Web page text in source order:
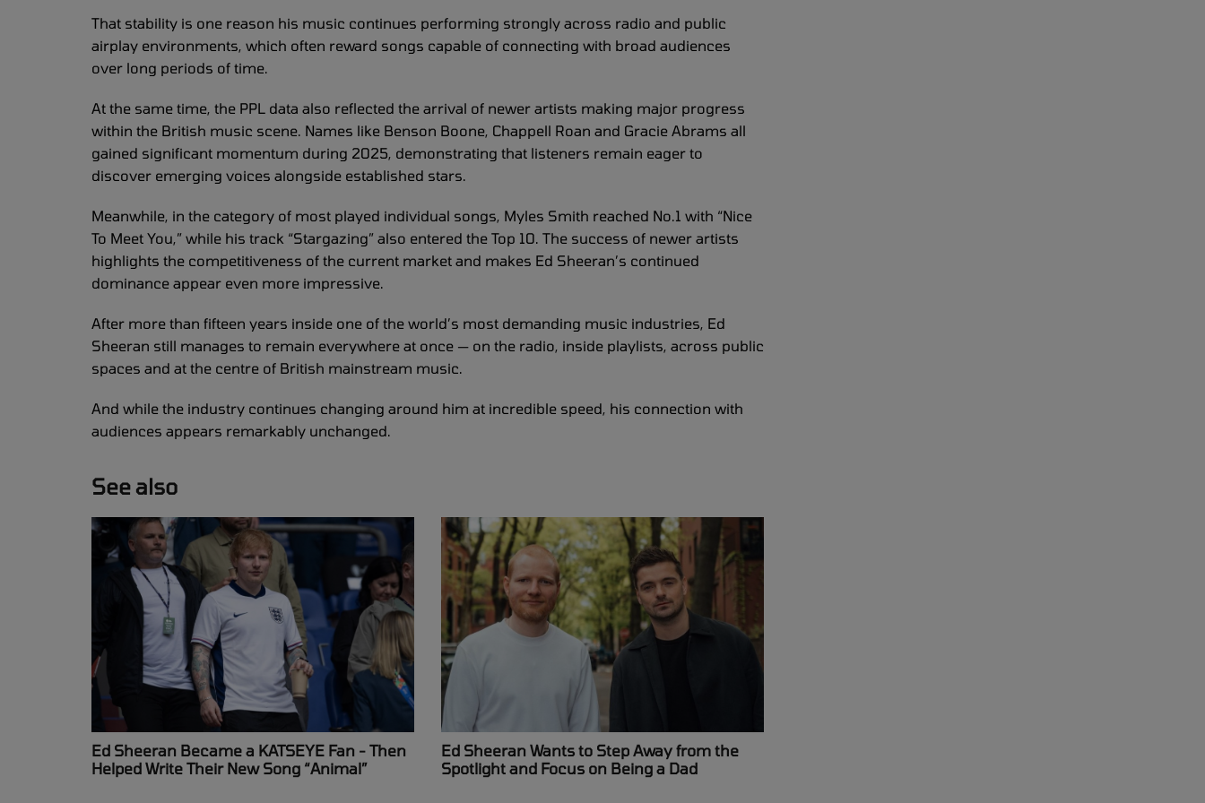
That stability is one reason his music continues performing strongly across radio and public
airplay environments, which often reward songs capable of connecting with broad audiences
over long periods of time.
At the same time, the PPL data also reflected the arrival of newer artists making major progress
within the British music scene. Names like Benson Boone, Chappell Roan and Gracie Abrams all
gained significant momentum during 2025, demonstrating that listeners remain eager to
discover emerging voices alongside established stars.
Meanwhile, in the category of most played individual songs, Myles Smith reached No.1 with “Nice
To Meet You,” while his track “Stargazing” also entered the Top 10. The success of newer artists
highlights the competitiveness of the current market and makes Ed Sheeran’s continued
dominance appear even more impressive.
After more than fifteen years inside one of the world’s most demanding music industries, Ed
Sheeran still manages to remain everywhere at once — on the radio, inside playlists, across public
spaces and at the centre of British mainstream music.
And while the industry continues changing around him at incredible speed, his connection with
audiences appears remarkably unchanged.
See also
Ed Sheeran Became a KATSEYE Fan - Then
Helped Write Their New Song “Animal”
Ed Sheeran Wants to Step Away from the
Spotlight and Focus on Being a Dad